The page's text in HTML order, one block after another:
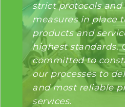
strict protocols and
measures in place
products and
highest standards.
committed to
our processes to
and most reliable
services.